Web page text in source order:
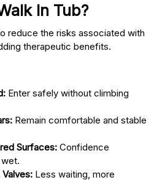
In Tub?
reduce the risks associated with
therapeutic benefits.
Enter safely without climbing
Remain comfortable and stable
Surfaces: Confidence
Less waiting, more